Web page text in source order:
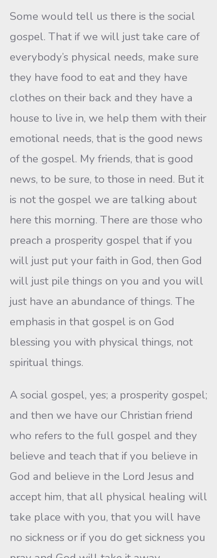
Some would tell us there is the social
gospel. That if we will just take care of
everybody’s physical needs, make sure
they have food to eat and they have
clothes on their back and they have a
house to live in, we help them with their
emotional needs, that is the good news
of the gospel. My friends, that is good
news, to be sure, to those in need. But it
is not the gospel we are talking about
here this morning. There are those who
preach a prosperity gospel that if you
will just put your faith in God, then God
will just pile things on you and you will
just have an abundance of things. The
emphasis in that gospel is on God
blessing you with physical things, not
spiritual things.
A social gospel, yes; a prosperity gospel;
and then we have our Christian friend
who refers to the full gospel and they
believe and teach that if you believe in
God and believe in the Lord Jesus and
accept him, that all physical healing will
take place with you, that you will have
no sickness or if you do get sickness you